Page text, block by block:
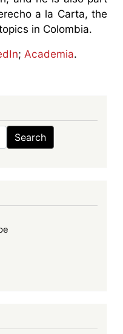
a la Carta, the
in Colombia.
; Academia.
Search